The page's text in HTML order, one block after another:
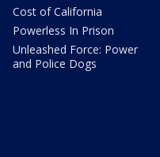
Cost of California
Powerless In Prison
Unleashed Force: Power
and Police Dogs